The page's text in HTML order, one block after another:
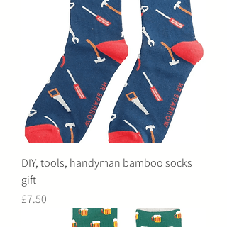
DIY, tools, handyman bamboo socks
gift
Price
£7.50